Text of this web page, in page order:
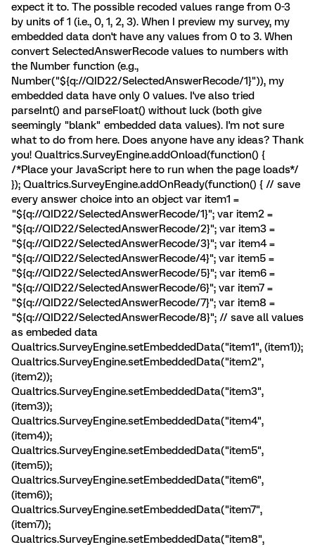
expect it to. The possible recoded values range from 0-3
by units of 1 (i.e., 0, 1, 2, 3). When I preview my survey, my
embedded data don't have any values from 0 to 3. When
convert SelectedAnswerRecode values to numbers with
the Number function (e.g.,
Number("${q://QID22/SelectedAnswerRecode/1}")), my
embedded data have only 0 values. I've also tried
parseInt() and parseFloat() without luck (both give
seemingly "blank" embedded data values). I'm not sure
what to do from here. Does anyone have any ideas? Thank
you! Qualtrics.SurveyEngine.addOnload(function() {
/*Place your JavaScript here to run when the page loads*/
}); Qualtrics.SurveyEngine.addOnReady(function() { // save
every answer choice into an object var item1 =
"${q://QID22/SelectedAnswerRecode/1}"; var item2 =
"${q://QID22/SelectedAnswerRecode/2}"; var item3 =
"${q://QID22/SelectedAnswerRecode/3}"; var item4 =
"${q://QID22/SelectedAnswerRecode/4}"; var item5 =
"${q://QID22/SelectedAnswerRecode/5}"; var item6 =
"${q://QID22/SelectedAnswerRecode/6}"; var item7 =
"${q://QID22/SelectedAnswerRecode/7}"; var item8 =
"${q://QID22/SelectedAnswerRecode/8}"; // save all values
as embeded data
Qualtrics.SurveyEngine.setEmbeddedData("item1", (item1));
Qualtrics.SurveyEngine.setEmbeddedData("item2",
(item2));
Qualtrics.SurveyEngine.setEmbeddedData("item3",
(item3));
Qualtrics.SurveyEngine.setEmbeddedData("item4",
(item4));
Qualtrics.SurveyEngine.setEmbeddedData("item5",
(item5));
Qualtrics.SurveyEngine.setEmbeddedData("item6",
(item6));
Qualtrics.SurveyEngine.setEmbeddedData("item7",
(item7));
Qualtrics.SurveyEngine.setEmbeddedData("item8",